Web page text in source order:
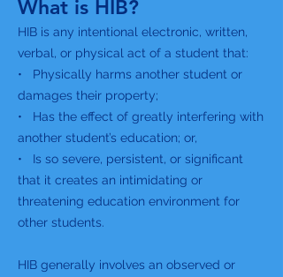
What is HIB?
HIB is any intentional electronic, written,
verbal, or physical act of a student that:
• Physically harms another student or
damages their property;
• Has the effect of greatly interfering with
another student’s education; or,
• Is so severe, persistent, or significant
that it creates an intimidating or
threatening education environment for
other students.
HIB generally involves an observed or